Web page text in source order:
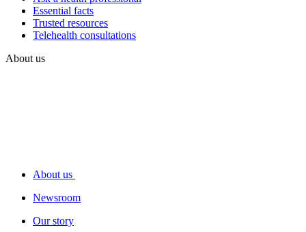
Essential facts
Trusted resources
Telehealth consultations
About us
About us
Newsroom
Our story